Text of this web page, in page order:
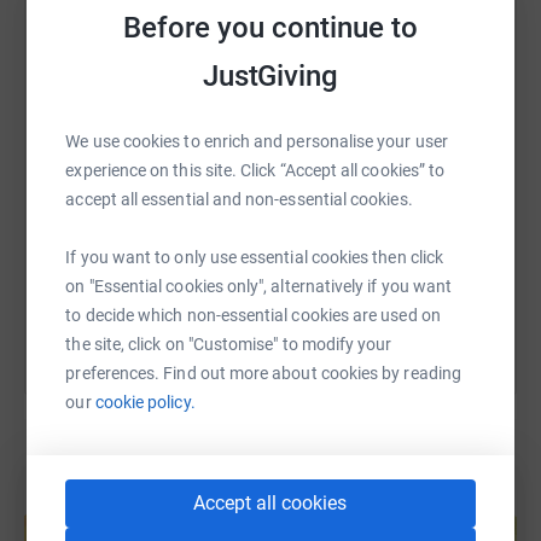
Before you continue to
JustGiving
We use cookies to enrich and personalise your user
experience on this site. Click “Accept all cookies” to
accept all essential and non-essential cookies.
If you want to only use essential cookies then click
on "Essential cookies only", alternatively if you want
to decide which non-essential cookies are used on
the site, click on "Customise" to modify your
preferences. Find out more about cookies by reading
ourcookie policy.
Accept all cookies
WhatsAppFacebook Print MessengerLinkedIn
X Email TikTok
https://www.justgiving.com/fundraising/
Copy link
You can also help by sharing this link on:
Create your own fundraising page and